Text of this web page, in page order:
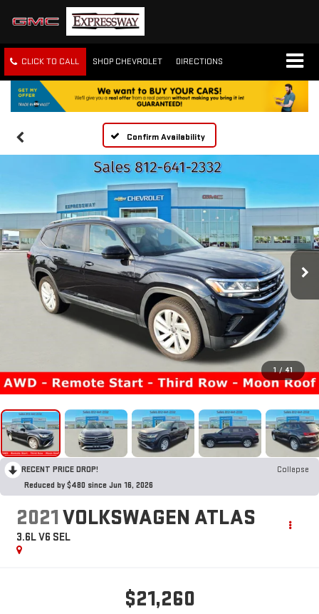
CLICK TO CALL SHOP CHEVROLET DIRECTIONS
Confirm Availability
1 / 41
RECENT PRICE DROP!
Collapse
Reduced by $480 since Jun 16, 2026
2021VOLKSWAGEN ATLAS
3.6L V6 SEL
$21,260